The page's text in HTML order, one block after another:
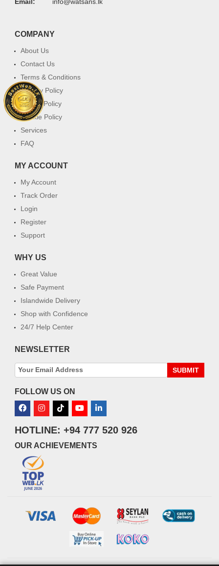
COMPANY
About Us
Contact Us
Terms & Conditions
Privacy Policy
Return Policy
Cookie Policy
Services
FAQ
MY ACCOUNT
My Account
Track Order
Login
Register
Support
WHY US
Great Value
Safe Payment
Islandwide Delivery
Shop with Confidence
24/7 Help Center
NEWSLETTER
SUBMIT
FOLLOW US ON
HOTLINE: +94 777 520 926
OUR ACHIEVEMENTS